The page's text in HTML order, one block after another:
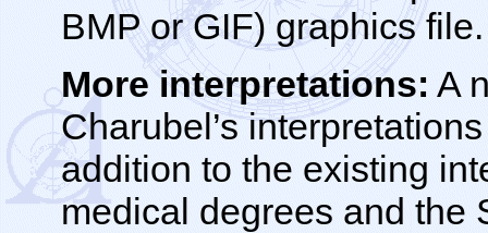
BMP or GIF) graphics file.
More interpretations: A
Charubel’s
addition to the existing
medical degrees and the